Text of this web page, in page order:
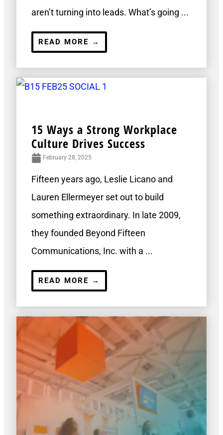
aren’t turning into leads. What’s going ...
READ MORE →
15 Ways a Strong Workplace
Culture Drives Success
February 28, 2025
Fifteen years ago, Leslie Licano and
Lauren Ellermeyer set out to build
something extraordinary. In late 2009,
they founded Beyond Fifteen
Communications, Inc. with a ...
READ MORE →